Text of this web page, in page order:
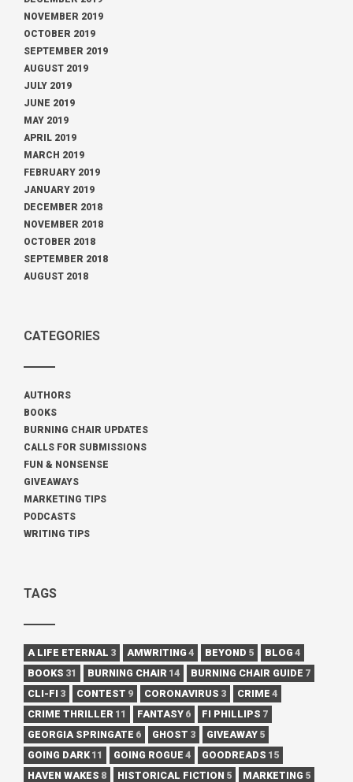
NOVEMBER 2019
OCTOBER 2019
SEPTEMBER 2019
AUGUST 2019
JULY 2019
JUNE 2019
MAY 2019
APRIL 2019
MARCH 2019
FEBRUARY 2019
JANUARY 2019
DECEMBER 2018
NOVEMBER 2018
OCTOBER 2018
SEPTEMBER 2018
AUGUST 2018
CATEGORIES
AUTHORS
BOOKS
BURNING CHAIR UPDATES
CALLS FOR SUBMISSIONS
FUN & NONSENSE
GIVEAWAYS
MARKETING TIPS
PODCASTS
WRITING TIPS
TAGS
A LIFE ETERNAL 3 AMWRITING 4 BEYOND 5 BLOG 4
BOOKS 31 BURNING CHAIR 14 BURNING CHAIR GUIDE 7
CLI-FI 3 CONTEST 9 CORONAVIRUS 3 CRIME 4
CRIME THRILLER 11 FANTASY 6 FI PHILLIPS 7
GEORGIA SPRINGATE 6 GHOST 3 GIVEAWAY 5
GOING DARK 11 GOING ROGUE 4 GOODREADS 15
HAVEN WAKES 8 HISTORICAL FICTION 5 MARKETING 5